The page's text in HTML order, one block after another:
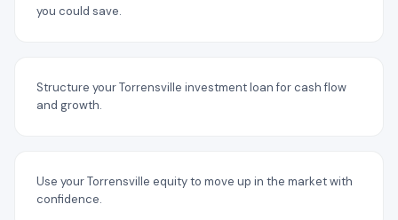
you could save.
Structure your Torrensville investment loan for cash flow
and growth.
Use your Torrensville equity to move up in the market with
confidence.